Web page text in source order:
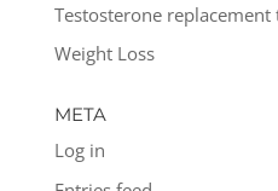
Testosterone replacement
Weight Loss
META
Log in